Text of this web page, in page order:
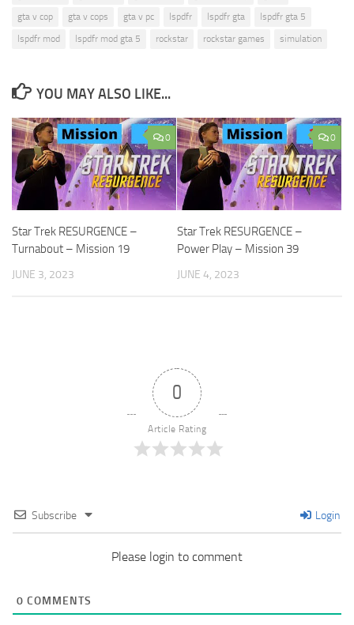
gta v cop
gta v cops gta v pc lspdfr lspdfr gta
lspdfr gta 5
lspdfr mod
lspdfr mod gta 5 rockstar rockstar games simulation
YOU MAY ALSO LIKE...
0
Star Trek RESURGENCE –
Turnabout – Mission 19
JUNE 3, 2023
0
Star Trek RESURGENCE –
Power Play – Mission 39
JUNE 4, 2023
0
Article Rating
Subscribe Login
Please login to comment
0 COMMENTS